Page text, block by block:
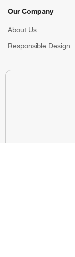
Our Company
About Us
Responsible Design
(Opens in new
(Opens in new
(Opens in
(Opens